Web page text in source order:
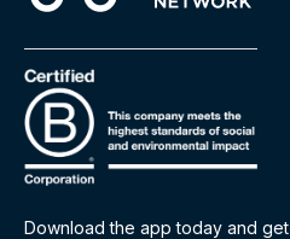
Download the app today and get